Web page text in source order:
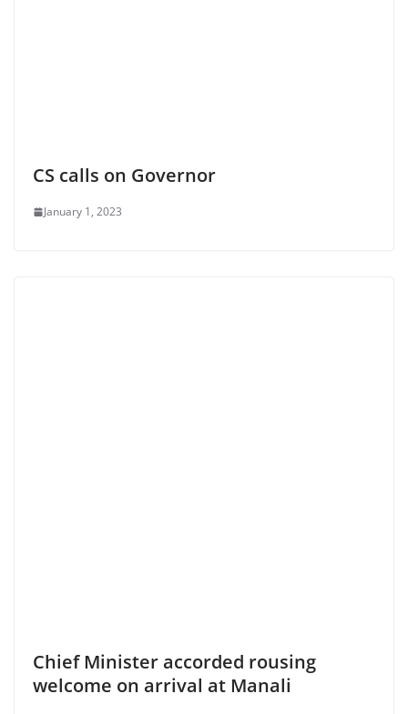
CS calls on Governor
January 1, 2023
Chief Minister accorded rousing
welcome on arrival at Manali